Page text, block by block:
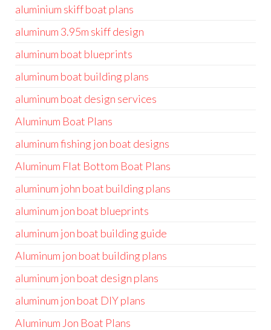
aluminium skiff boat plans
aluminum 3.95m skiff design
aluminum boat blueprints
aluminum boat building plans
aluminum boat design services
Aluminum Boat Plans
aluminum fishing jon boat designs
Aluminum Flat Bottom Boat Plans
aluminum john boat building plans
aluminum jon boat blueprints
aluminum jon boat building guide
Aluminum jon boat building plans
aluminum jon boat design plans
aluminum jon boat DIY plans
Aluminum Jon Boat Plans